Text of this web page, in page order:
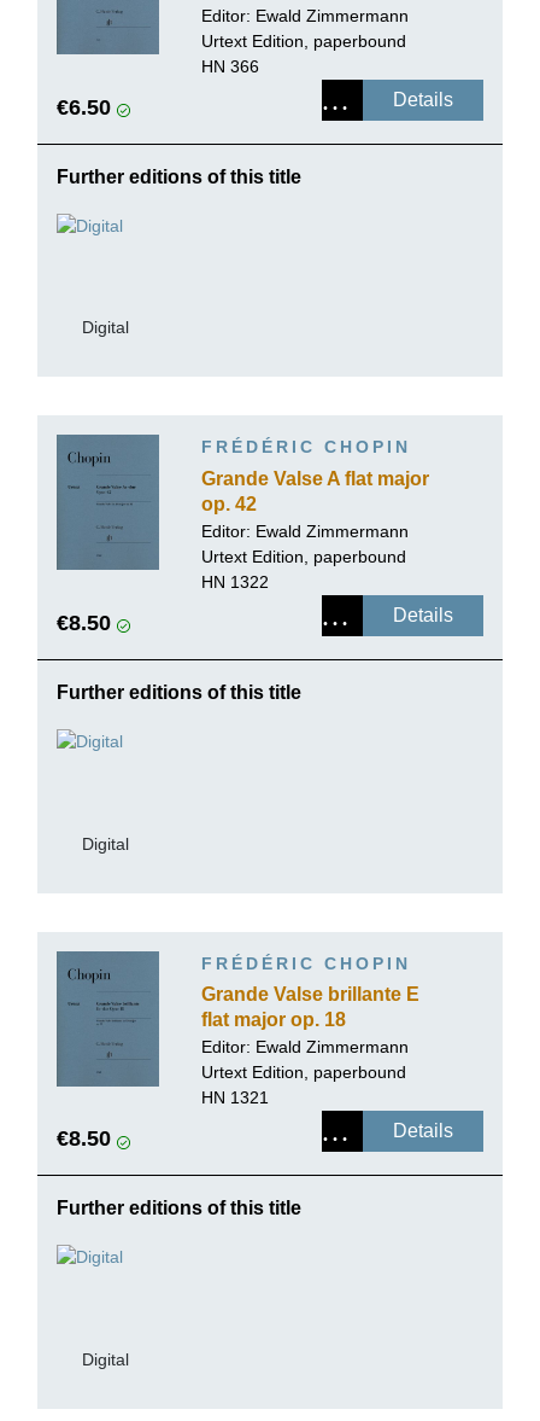
Sonata op. 35
Editor: Ewald Zimmermann
Urtext Edition, paperbound
HN 366
€6.50 Details
Further editions of this title
Digital
FRÉDÉRIC CHOPIN
Grande Valse A flat major
op. 42
Editor: Ewald Zimmermann
Urtext Edition, paperbound
HN 1322
€8.50 Details
Further editions of this title
Digital
FRÉDÉRIC CHOPIN
Grande Valse brillante E
flat major op. 18
Editor: Ewald Zimmermann
Urtext Edition, paperbound
HN 1321
€8.50 Details
Further editions of this title
Digital